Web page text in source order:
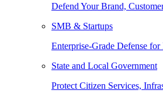
Defend Your Brand,
SMB & Startups
Enterprise-Grade Defense for
State and Local Government
Protect Citizen Services,